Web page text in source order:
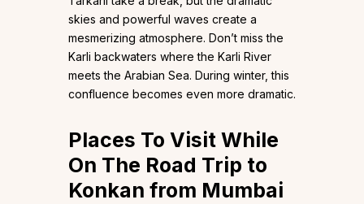
skies and powerful waves create a
mesmerizing atmosphere. Don’t miss the
Karli backwaters where the Karli River
meets the Arabian Sea. During winter, this
confluence becomes even more dramatic.
Places To Visit While
On The Road Trip to
Konkan from Mumbai